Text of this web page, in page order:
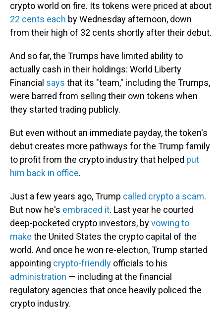
crypto world on fire. Its tokens were priced at about
22 cents each by Wednesday afternoon, down
from their high of 32 cents shortly after their debut.
And so far, the Trumps have limited ability to
actually cash in their holdings: World Liberty
Financial says that its "team," including the Trumps,
were barred from selling their own tokens when
they started trading publicly.
But even without an immediate payday, the token's
debut creates more pathways for the Trump family
to profit from the crypto industry that helped put
him back in office.
Just a few years ago, Trump called crypto a scam.
But now he's embraced it. Last year he courted
deep-pocketed crypto investors, byvowing to
make the United States the crypto capital of the
world. And once he won re-election, Trump started
appointing crypto-friendly officials to his
administration — including at the financial
regulatory agencies that once heavily policed the
crypto industry.